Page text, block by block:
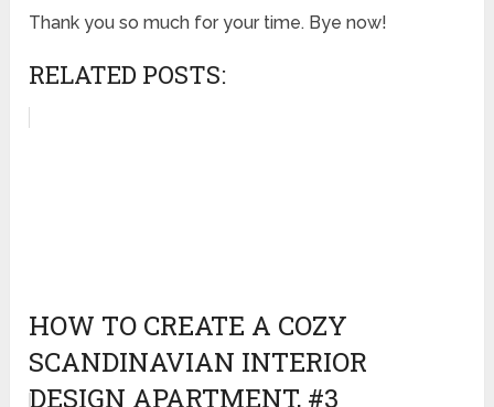
Thank you so much for your time. Bye now!
RELATED POSTS:
HOW TO CREATE A COZY
SCANDINAVIAN INTERIOR
DESIGN APARTMENT, #3